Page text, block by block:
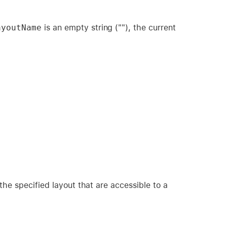
is an empty string (""), the current
specified layout that are accessible to a